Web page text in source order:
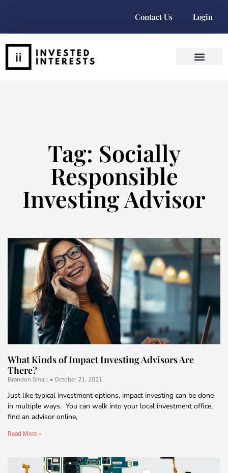
Contact Us Login
Tag: Socially
Responsible
Investing Advisor
What Kinds of Impact Investing Advisors Are
There?
Brandon Small October 21, 2021
Just like typical investment options, impact investing can be done
in multiple ways. You can walk into your local investment office,
find an advisor online,
Read More »